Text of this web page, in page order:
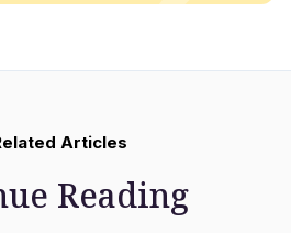
Articles
Reading